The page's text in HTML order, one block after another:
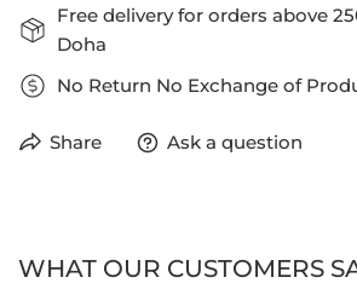
Free delivery for orders above
Doha
No Return No Exchange of
Share Ask a question
WHAT OUR CUSTOMERS